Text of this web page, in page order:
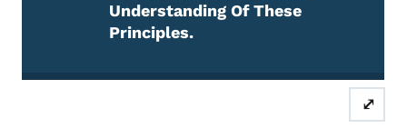
Understanding Of These
Principles.
⤢